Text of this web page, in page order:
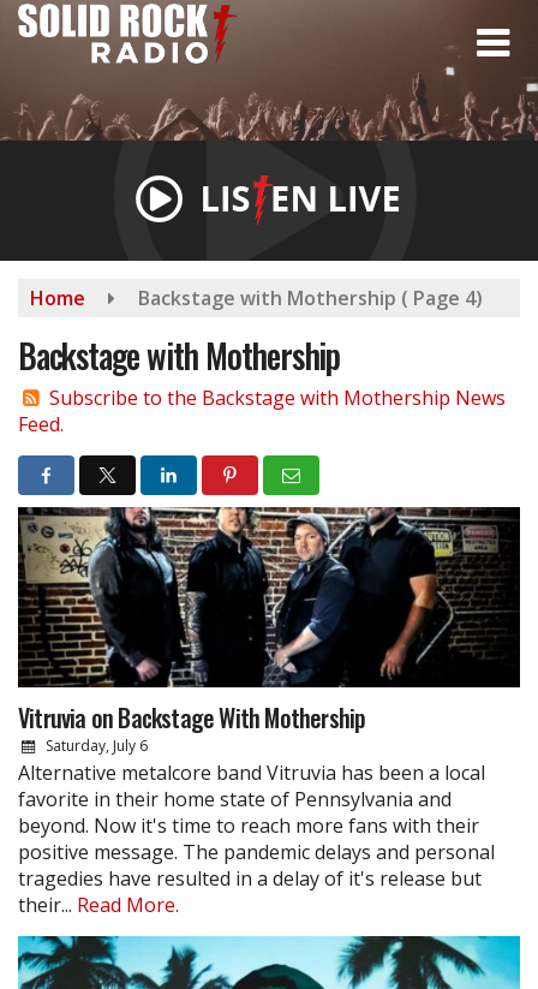
Skip
Home Backstage with Mothership ( Page 4)
Backstage with Mothership
Subscribe to the Backstage with Mothership News
Feed.
Vitruvia on Backstage With Mothership
Saturday, July 6
Alternative metalcore band Vitruvia has been a local
favorite in their home state of Pennsylvania and
beyond. Now it's time to reach more fans with their
positive message. The pandemic delays and personal
tragedies have resulted in a delay of it's release but
their... Read More.